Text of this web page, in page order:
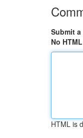
Submit a
No HTML
HTML is